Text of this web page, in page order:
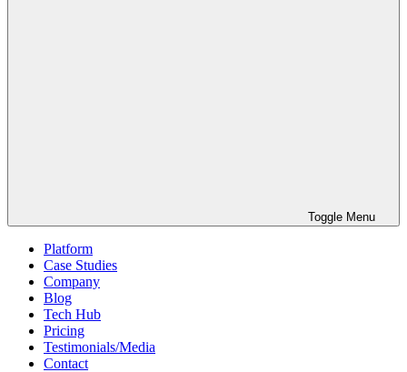
Toggle Menu
Platform
Case Studies
Company
Blog
Tech Hub
Pricing
Testimonials/Media
Contact